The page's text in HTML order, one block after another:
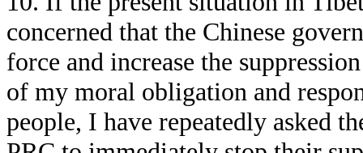
concerned that the Chinese
force and increase the
of my moral obligation and
people, I have repeatedly asked